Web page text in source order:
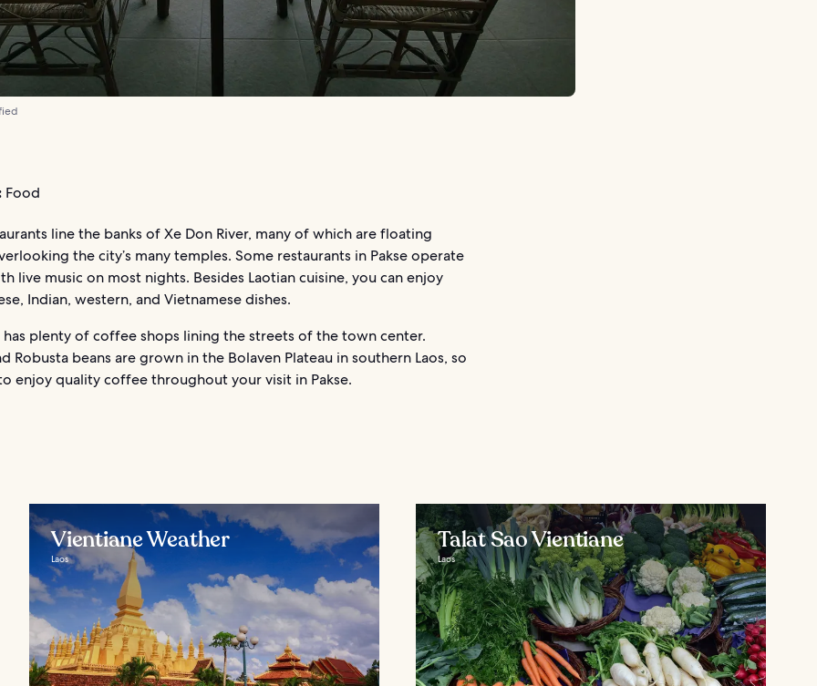
Food
line the banks of Xe Don River, many of which are floating
the city’s many temples. Some restaurants in Pakse operate
live music on most nights. Besides Laotian cuisine, you can enjoy
Indian, western, and Vietnamese dishes.
has plenty of coffee shops lining the streets of the town center.
Robusta beans are grown in the Bolaven Plateau in southern Laos, so
enjoy quality coffee throughout your visit in Pakse.
Vientiane Weather
Laos
Talat Sao Vientiane
Laos